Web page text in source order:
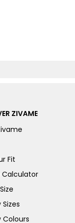
ZIVAME
Fit
Calculator
Sizes
Colours